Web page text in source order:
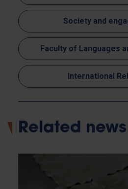
Society and
Faculty of Languages
International
Related news